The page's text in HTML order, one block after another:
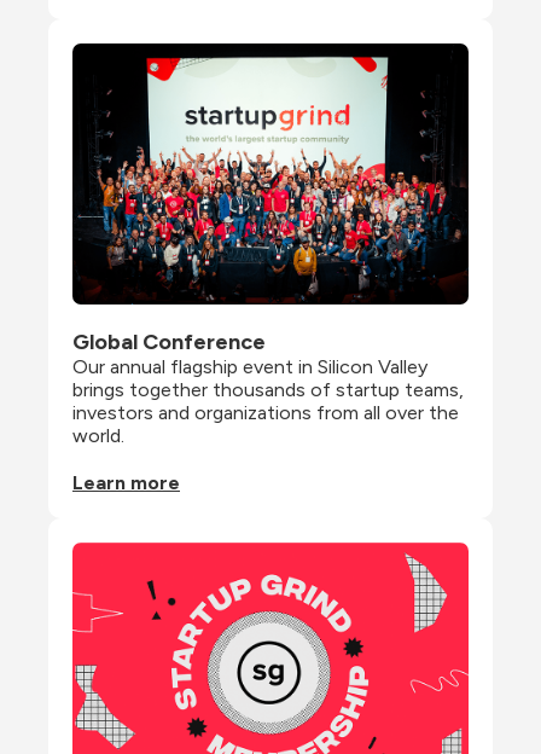
Global Conference
Our annual flagship event in Silicon Valley
brings together thousands of startup teams,
investors and organizations from all over the
world.
Learn more